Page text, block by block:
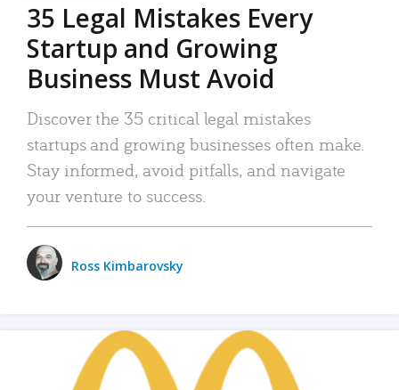
35 Legal Mistakes Every
Startup and Growing
Business Must Avoid
Discover the 35 critical legal mistakes
startups and growing businesses often make.
Stay informed, avoid pitfalls, and navigate
your venture to success.
Ross Kimbarovsky